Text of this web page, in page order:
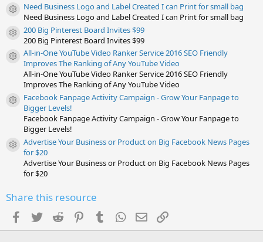
Resource icon
Need Business Logo and Label Created I can Print for small bag
Need Business Logo and Label Created I can Print for small bag
Resource icon
200 Big Pinterest Board Invites $99
200 Big Pinterest Board Invites $99
Resource icon
All-in-One YouTube Video Ranker Service 2016 SEO Friendly
Improves The Ranking of Any YouTube Video
All-in-One YouTube Video Ranker Service 2016 SEO Friendly
Improves The Ranking of Any YouTube Video
Resource icon
Facebook Fanpage Activity Campaign - Grow Your Fanpage to
Bigger Levels!
Facebook Fanpage Activity Campaign - Grow Your Fanpage to
Bigger Levels!
Resource icon
Advertise Your Business or Product on Big Facebook News Pages
for $20
Advertise Your Business or Product on Big Facebook News Pages
for $20
Share this resource
Facebook
TwitterReddit PinterestTumblrWhatsApp
EmailLink